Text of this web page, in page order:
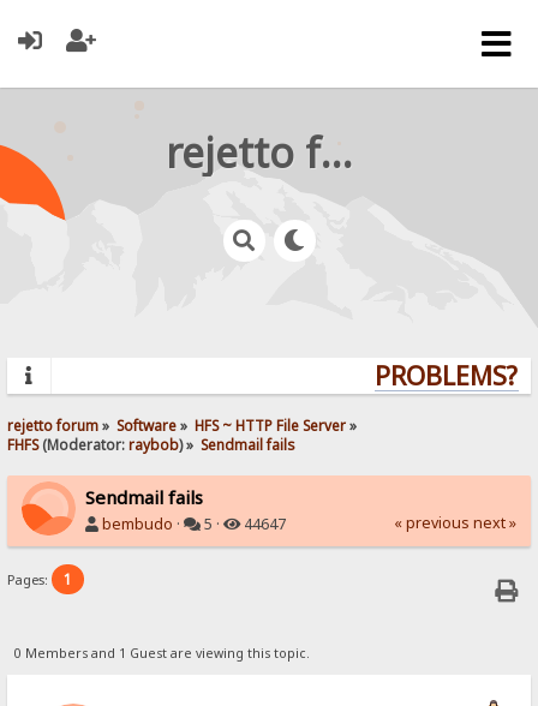
rejetto forum
PROBLEMS?
rejetto forum» Software» HFS ~ HTTP File Server»
FHFS(Moderator:raybob) » Sendmail fails
Sendmail fails
bembudo · 5 · 44647 « previous next »
Pages: 1
0 Members and 1 Guest are viewing this topic.